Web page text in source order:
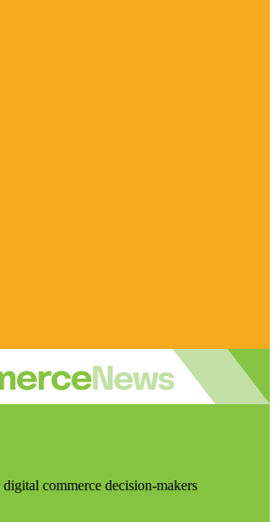
commerce decision-makers